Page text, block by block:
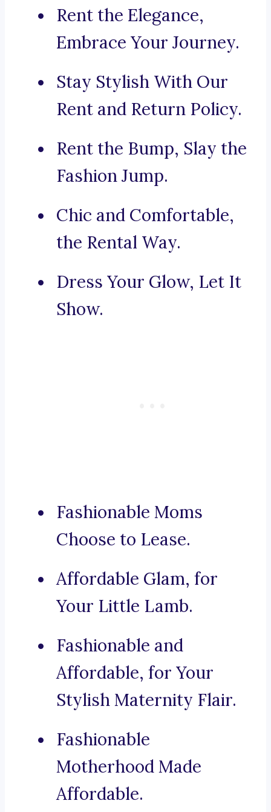
Rent the Elegance,
Embrace Your Journey.
Stay Stylish With Our
Rent and Return Policy.
Rent the Bump, Slay the
Fashion Jump.
Chic and Comfortable,
the Rental Way.
Dress Your Glow, Let It
Show.
Fashionable Moms
Choose to Lease.
Affordable Glam, for
Your Little Lamb.
Fashionable and
Affordable, for Your
Stylish Maternity Flair.
Fashionable
Motherhood Made
Affordable.